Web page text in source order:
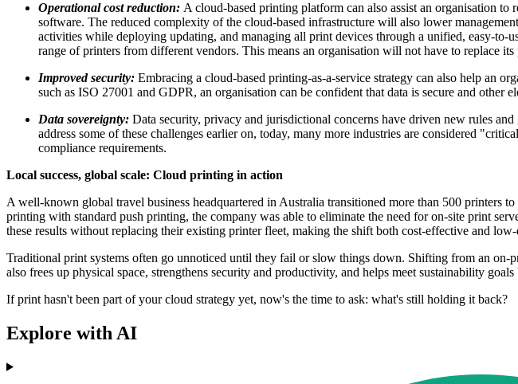
Operational cost reduction: A cloud-based printing platform can also assist an organisation
software. The reduced complexity of the cloud-based infrastructure will also lower
activities while deploying updating, and managing all print devices through a unified, easy-to-
range of printers from different vendors. This means an organisation will not have to replace
Improved security: Embracing a cloud-based printing-as-a-service strategy can also help an
such as ISO 27001 and GDPR, an organisation can be confident that data is secure and other
Data sovereignty: Data security, privacy and jurisdictional concerns have driven new rules
address some of these challenges earlier on, today, many more industries are considered
compliance requirements.
Local success, global scale: Cloud printing in action
A well-known global travel business headquartered in Australia transitioned more than 500 printers
printing with standard push printing, the company was able to eliminate the need for on-site print
these results without replacing their existing printer fleet, making the shift both cost-effective and
Traditional print systems often go unnoticed until they fail or slow things down. Shifting from an on-
also frees up physical space, strengthens security and productivity, and helps meet sustainability
If print hasn't been part of your cloud strategy yet, now's the time to ask: what's still holding it back?
Explore with AI